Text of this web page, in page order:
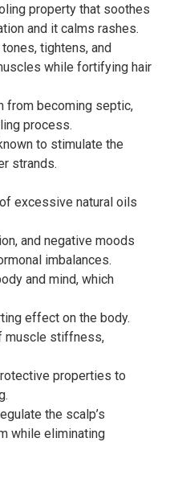
property that soothes
and it calms rashes.
tightens, and
while fortifying hair
from becoming septic,
process.
to stimulate the
strands.
excessive natural oils
and negative moods
imbalances.
and mind, which
effect on the body.
muscle stiffness,
properties to
the scalp’s
while eliminating